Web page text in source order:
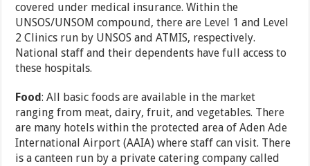
covered under medical insurance. Within the
UNSOS/UNSOM compound, there are Level 1 and Level
2 Clinics run by UNSOS and ATMIS, respectively.
National staff and their dependents have full access to
these hospitals.
Food: All basic foods are available in the market
ranging from meat, dairy, fruit, and vegetables. There
are many hotels within the protected area of Aden Ade
International Airport (AAIA) where staff can visit. There
is a canteen run by a private catering company called